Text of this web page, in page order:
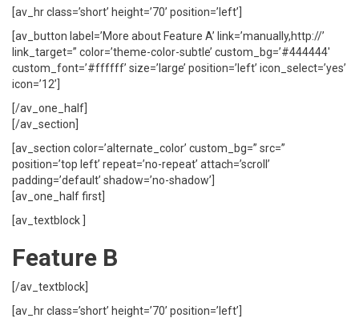
[av_hr class=’short’ height=’70’ position=’left’]
[av_button label=’More about Feature A’ link=’manually,http://’
link_target=” color=’theme-color-subtle’ custom_bg=’#444444′
custom_font=’#ffffff’ size=’large’ position=’left’ icon_select=’yes’
icon=’12’]
[/av_one_half]
[/av_section]
[av_section color=’alternate_color’ custom_bg=” src=”
position=’top left’ repeat=’no-repeat’ attach=’scroll’
padding=’default’ shadow=’no-shadow’]
[av_one_half first]
[av_textblock ]
Feature B
[/av_textblock]
[av_hr class=’short’ height=’70’ position=’left’]